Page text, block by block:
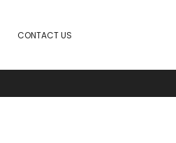
CONTACT US